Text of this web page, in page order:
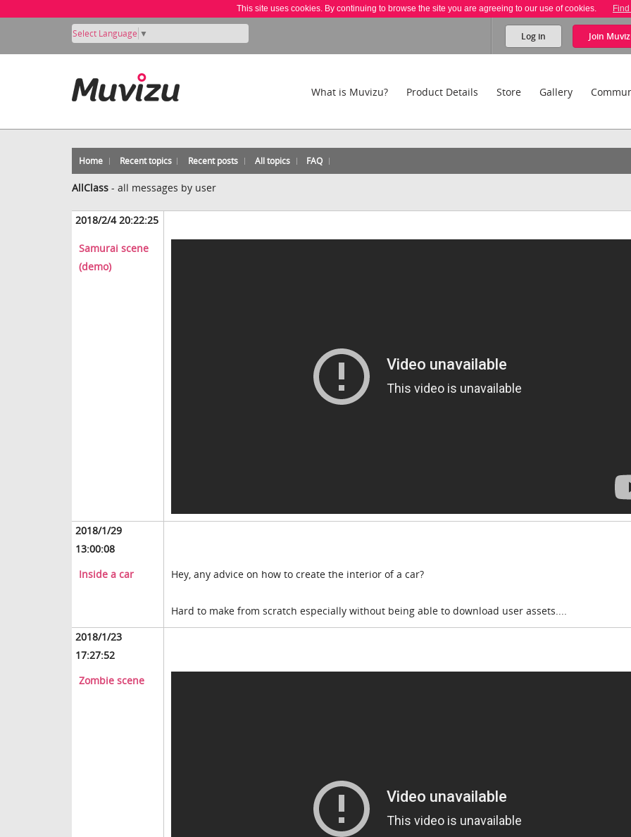
This site uses cookies. By continuing to browse the site you are agreeing to our use of cookies.
Select Language ▼ Log in Join
What is Muvizu? Product Details Store Gallery
Home Recent topics Recent posts All topics FAQ
AllClass - all messages by user
2018/2/4 20:22:25
Samurai scene
(demo)
2018/1/29
13:00:08
Inside a car
Hey, any advice on how to create the interior of a car?
Hard to make from scratch especially without being able to download user assets....
2018/1/23
17:27:52
Zombie scene